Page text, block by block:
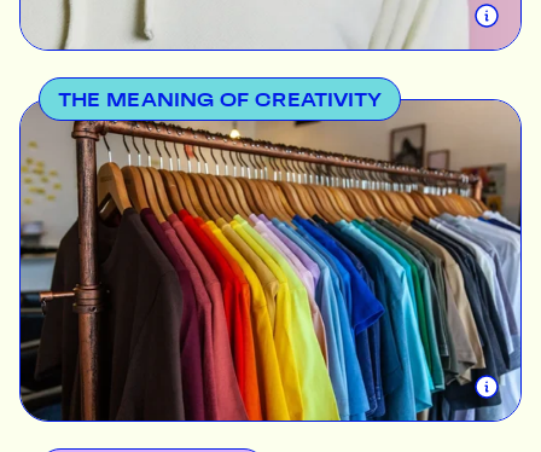
THE MEANING OF CREATIVITY
Today the company's core values run much deeper.
We aim to inspire creativity. This begins with the
intrinsic meaning behind every shirt we print,
whether helping unite a small business, making a
special occasion memorable, raising awareness for
an event or simply fuelling people's creativity, we
want to help people share their ideas.